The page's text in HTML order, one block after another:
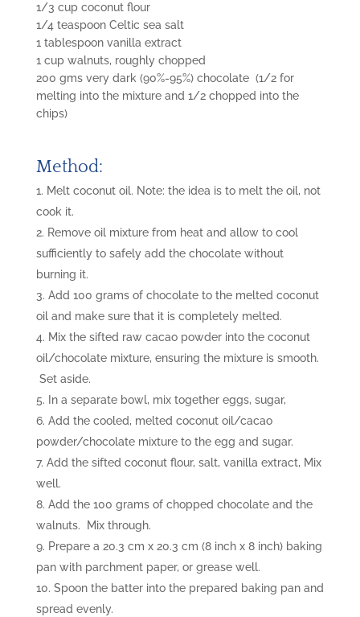
1/3 cup coconut flour
1/4 teaspoon Celtic sea salt
1 tablespoon vanilla extract
1 cup walnuts, roughly chopped
200 gms very dark (90%-95%) chocolate (1/2 for
melting into the mixture and 1/2 chopped into the
chips)
Method:
Melt coconut oil. Note: the idea is to melt the oil, not
cook it.
Remove oil mixture from heat and allow to cool
sufficiently to safely add the chocolate without
burning it.
Add 100 grams of chocolate to the melted coconut
oil and make sure that it is completely melted.
Mix the sifted raw cacao powder into the coconut
oil/chocolate mixture, ensuring the mixture is smooth.
Set aside.
In a separate bowl, mix together eggs, sugar,
Add the cooled, melted coconut oil/cacao
powder/chocolate mixture to the egg and sugar.
Add the sifted coconut flour, salt, vanilla extract, Mix
well.
Add the 100 grams of chopped chocolate and the
walnuts. Mix through.
Prepare a 20.3 cm x 20.3 cm (8 inch x 8 inch) baking
pan with parchment paper, or grease well.
Spoon the batter into the prepared baking pan and
spread evenly.